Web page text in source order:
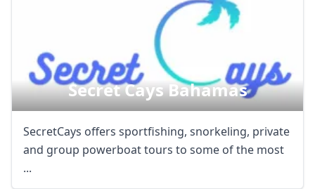
Secret Cays Bahamas
SecretCays offers sportfishing, snorkeling, private
and group powerboat tours to some of the most
...